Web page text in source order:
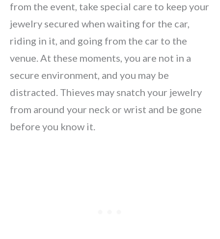
from the event, take special care to keep your
jewelry secured when waiting for the car,
riding in it, and going from the car to the
venue. At these moments, you are not in a
secure environment, and you may be
distracted. Thieves may snatch your jewelry
from around your neck or wrist and be gone
before you know it.